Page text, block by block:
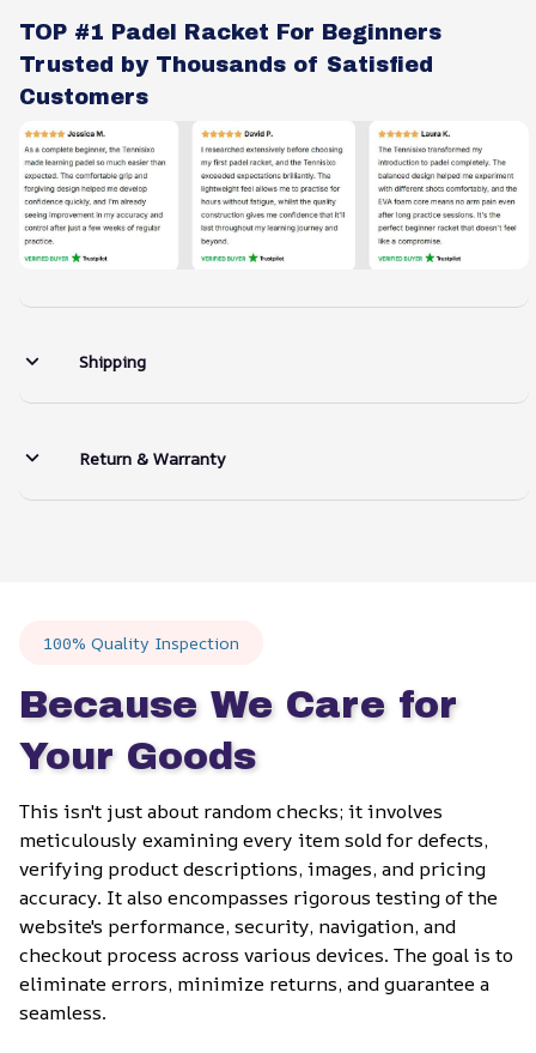
TOP #1 Padel Racket For Beginners
Trusted by Thousands of Satisfied
Customers
Shipping
Return & Warranty
100% Quality Inspection
Because We Care for
Your Goods
This isn't just about random checks; it involves
meticulously examining every item sold for defects,
verifying product descriptions, images, and pricing
accuracy. It also encompasses rigorous testing of the
website's performance, security, navigation, and
checkout process across various devices. The goal is to
eliminate errors, minimize returns, and guarantee a
seamless.